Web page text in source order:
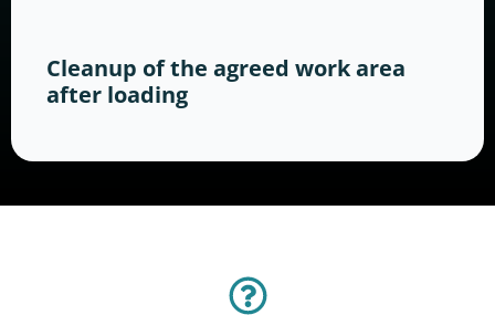
Cleanup of the agreed work area
after loading